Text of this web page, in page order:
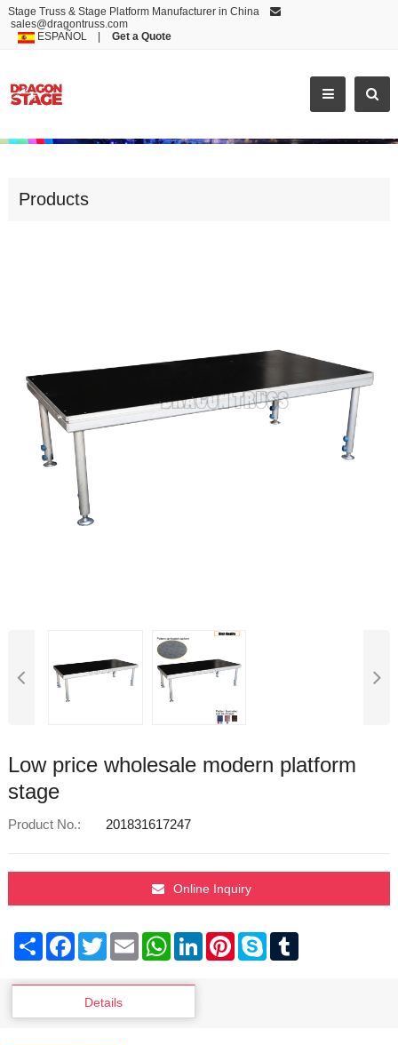
Stage Truss & Stage Platform Manufacturer in China
sales@dragontruss.com
ESPAÑOL| Get a Quote
LOW PRICE WHOLESALE MODERN
Products
Low price wholesale modern platform
stage
Product No.: 201831617247
Online Inquiry
ShareFacebook
TwitterEmailWhatsApp
LinkedInPinterest
SkypeTumblr
Details